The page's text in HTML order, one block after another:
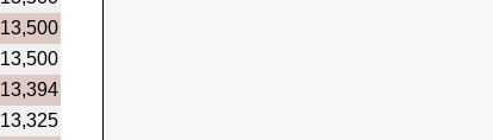
13,500
13,500
13,394
13,325